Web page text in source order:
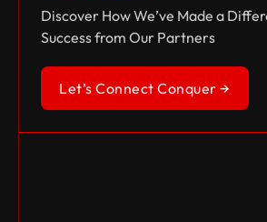
Discover How We’ve Made a
Success from Our Partners
Let’s Connect Conquer →